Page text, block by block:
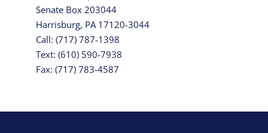
Senate Box 203044
Harrisburg, PA 17120-3044
Call: (717) 787-1398
Text: (610) 590-7938
Fax: (717) 783-4587